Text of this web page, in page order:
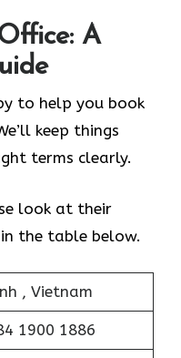
A
to help you book
keep things
terms clearly.
look at their
the table below.
, Vietnam
1900 1886